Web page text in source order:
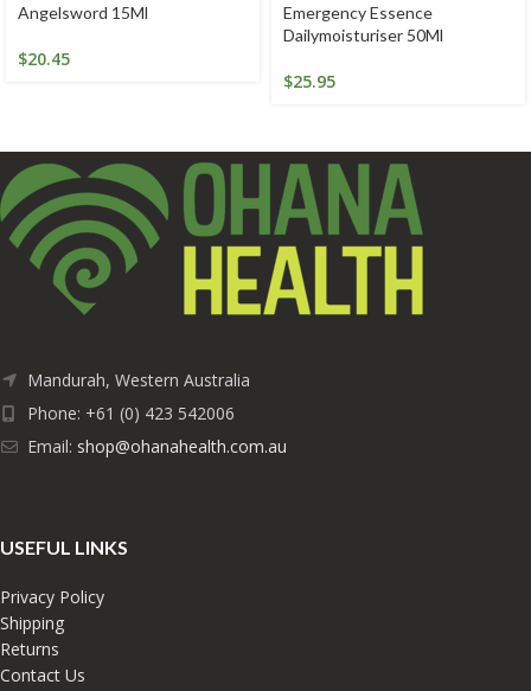
Angelsword 15Ml
$20.45
Emergency Essence
Dailymoisturiser 50Ml
$25.95
Mandurah, Western Australia
Phone: +61 (0) 423 542006
Email: shop@ohanahealth.com.au
USEFUL LINKS
Privacy Policy
Shipping
Returns
Contact Us